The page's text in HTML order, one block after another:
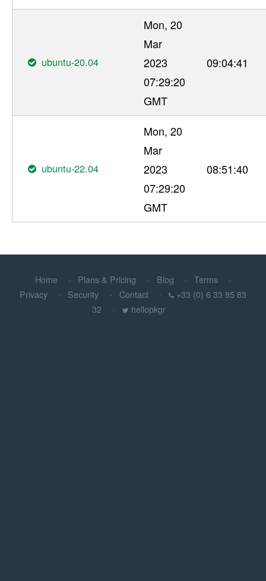
ubuntu-20.04
Mon, 20
Mar
2023
07:29:20
GMT
09:04:41
ubuntu-22.04
Mon, 20
Mar
2023
07:29:20
GMT
08:51:40
Home Plans & Pricing Blog
Terms
Privacy
Security Contact
+33 (0) 6 33 85 83
32
hellopkgr